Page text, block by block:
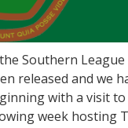
Southern
released and we
with a visit to
week hosting